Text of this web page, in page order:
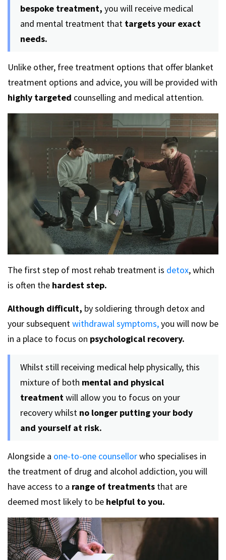
bespoke treatment, you will receive medical
and mental treatment that targets your exact
needs.
Unlike other, free treatment options that offer blanket
treatment options and advice, you will be provided with
highly targeted counselling and medical attention.
The first step of most rehab treatment is detox, which
is often the hardest step.
Although difficult, by soldiering through detox and
your subsequentwithdrawal symptoms,you will now be
in a place to focus on psychological recovery.
Whilst still receiving medical help physically, this
mixture of both mental and physical
treatmentwill allow you to focus on your
recovery whilst no longer putting your body
and yourself at risk.
Alongside a one-to-one counsellorwho specialises in
the treatment of drug and alcohol addiction, you will
have access to a range of treatments that are
deemed most likely to be helpful to you.